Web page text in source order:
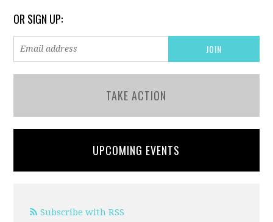
OR SIGN UP:
TAKE ACTION
UPCOMING EVENTS
Subscribe with RSS